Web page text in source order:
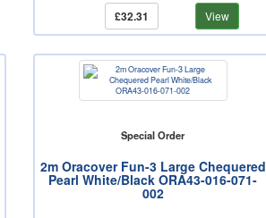
£32.31 View
Special Order
2m Oracover Fun-3 Large Chequered
Pearl White/Black ORA43-016-071-
002